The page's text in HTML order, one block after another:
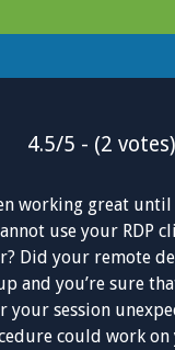
4.5/5 - (2 votes)
working great
use your RDP
Did your remote
and you’re sure
your session
could work on